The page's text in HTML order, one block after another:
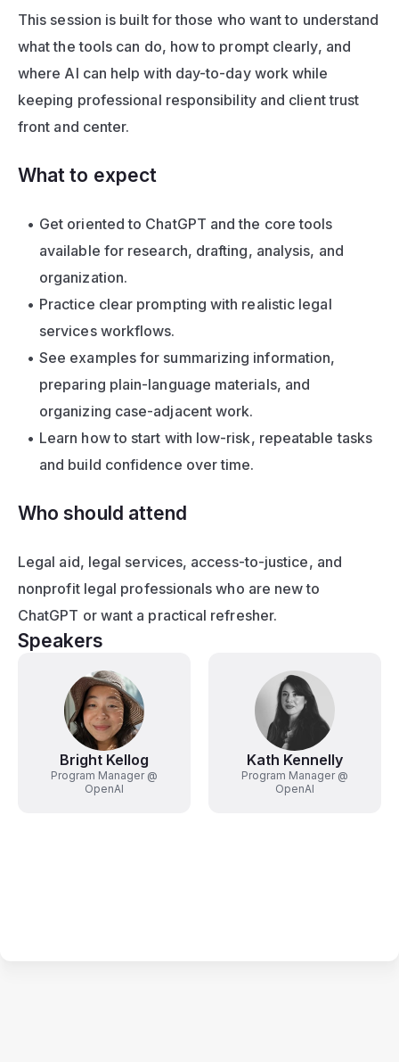
This session is built for those who want to understand
what the tools can do, how to prompt clearly, and
where AI can help with day-to-day work while
keeping professional responsibility and client trust
front and center.
What to expect
Get oriented to ChatGPT and the core tools
available for research, drafting, analysis, and
organization.
Practice clear prompting with realistic legal
services workflows.
See examples for summarizing information,
preparing plain-language materials, and
organizing case-adjacent work.
Learn how to start with low-risk, repeatable tasks
and build confidence over time.
Who should attend
Legal aid, legal services, access-to-justice, and
nonprofit legal professionals who are new to
ChatGPT or want a practical refresher.
Speakers
Bright Kellog
Program Manager @
OpenAI
Kath Kennelly
Program Manager @
OpenAI